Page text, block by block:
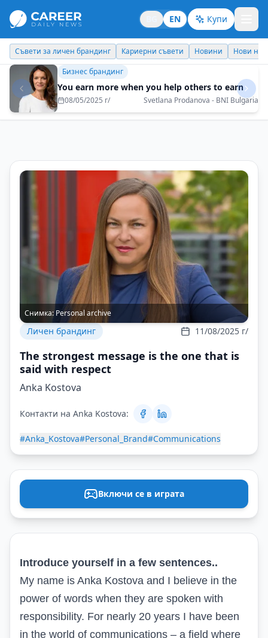
EN Купи
Кариерни съвети Новини Нови назначения Днес празнува
Бизнес брандинг
I would like my children to be proud of me and
to be able to be an example for them
16/06/2025 г/ Metodi Georgiev
Снимка: Personal archive
Личен брандинг 11/08/2025 г/
The strongest message is the one that is
said with respect
Anka Kostova
Контакти на Anka Kostova:
#Anka_Kostova#Personal_Brand#Communications
Включи се в играта
Introduce yourself in a few sentences..
My name is Anka Kostova and I believe in the
power of words when they are spoken with
responsibility. For nearly 20 years I have been
in the world of communications – a field where